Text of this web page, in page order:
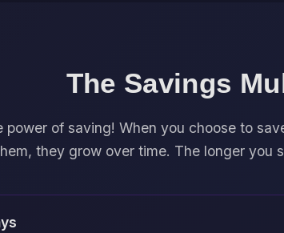
The Savings
power of saving! When you choose to
they grow over time. The longer you